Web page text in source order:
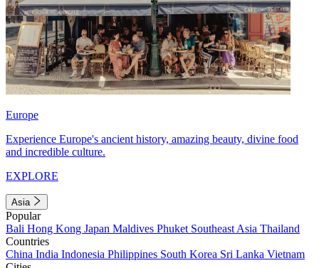
Europe
Experience Europe's ancient history, amazing beauty, divine food
and incredible culture.
EXPLORE
Asia
Popular
Bali Hong Kong Japan Maldives Phuket Southeast Asia Thailand
Countries
China India Indonesia Philippines South Korea Sri Lanka Vietnam